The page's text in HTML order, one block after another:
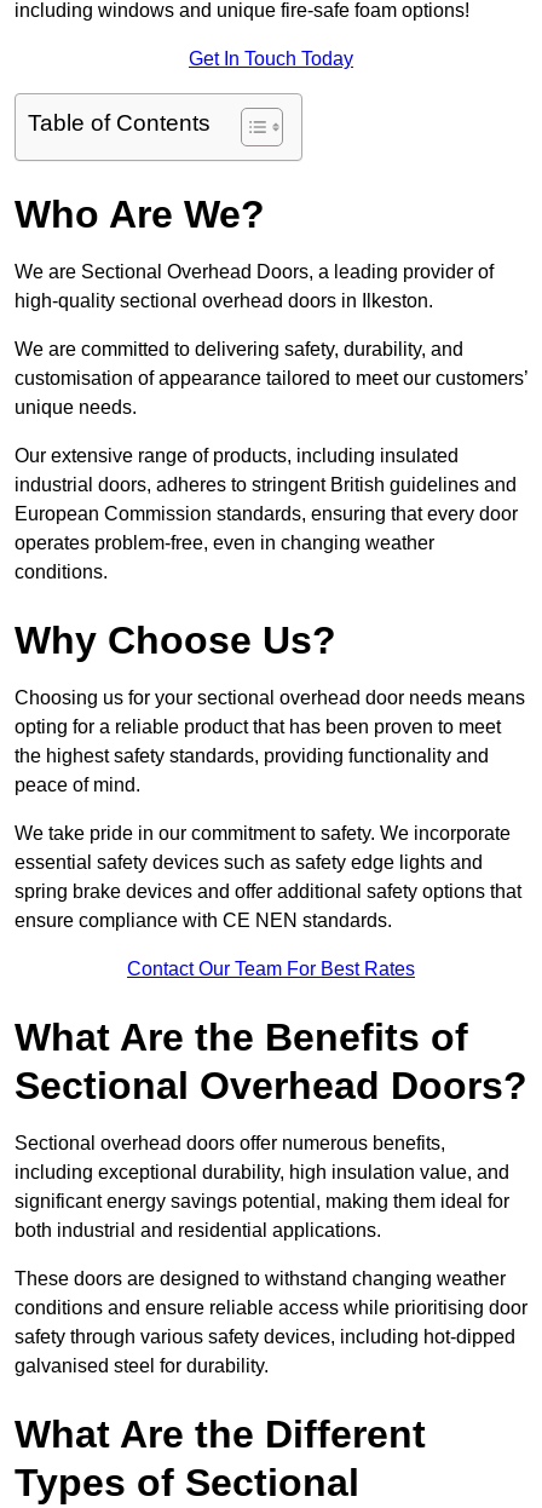
including windows and unique fire-safe foam options!
Get In Touch Today
Table of Contents
Who Are We?
We are Sectional Overhead Doors, a leading provider of
high-quality sectional overhead doors in Ilkeston.
We are committed to delivering safety, durability, and
customisation of appearance tailored to meet our customers’
unique needs.
Our extensive range of products, including insulated
industrial doors, adheres to stringent British guidelines and
European Commission standards, ensuring that every door
operates problem-free, even in changing weather
conditions.
Why Choose Us?
Choosing us for your sectional overhead door needs means
opting for a reliable product that has been proven to meet
the highest safety standards, providing functionality and
peace of mind.
We take pride in our commitment to safety. We incorporate
essential safety devices such as safety edge lights and
spring brake devices and offer additional safety options that
ensure compliance with CE NEN standards.
Contact Our Team For Best Rates
What Are the Benefits of
Sectional Overhead Doors?
Sectional overhead doors offer numerous benefits,
including exceptional durability, high insulation value, and
significant energy savings potential, making them ideal for
both industrial and residential applications.
These doors are designed to withstand changing weather
conditions and ensure reliable access while prioritising door
safety through various safety devices, including hot-dipped
galvanised steel for durability.
What Are the Different
Types of Sectional